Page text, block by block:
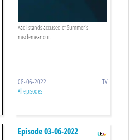
Aadi stands accused of Summer's
misdemeanour.
08-06-2022 ITV
All episodes
Episode 03-06-2022